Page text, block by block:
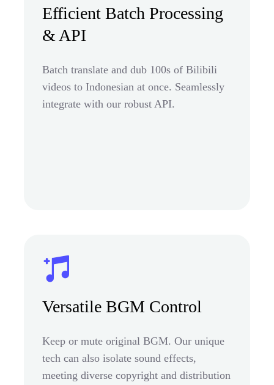
Efficient Batch Processing
& API
Batch translate and dub 100s of Bilibili
videos to Indonesian at once. Seamlessly
integrate with our robust API.
Versatile BGM Control
Keep or mute original BGM. Our unique
tech can also isolate sound effects,
meeting diverse copyright and distribution